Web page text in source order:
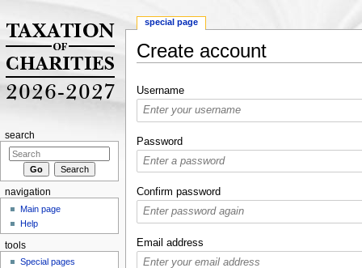
Create account
Username
Password
Confirm password
Email address
special page
search
navigation
Main page
Help
tools
Special pages